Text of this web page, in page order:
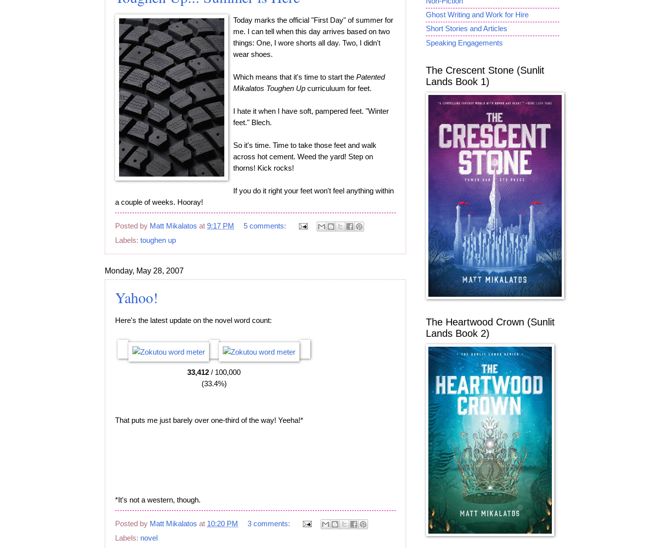
Today marks the official "First Day" of summer for
me. I can tell when this day arrives based on two
things: One, I wore shorts all day. Two, I didn't
wear shoes.
Which means that it's time to start the Patented
Mikalatos Toughen Up curriculuum for feet.
I hate it when I have soft, pampered feet. "Winter
feet." Blech.
So it's time. Time to take those feet and walk
across hot cement. Weed the yard! Step on
thorns! Kick rocks!
If you do it right your feet won't feel anything within
a couple of weeks. Hooray!
Posted by Matt Mikalatos at 9:17 PM
5 comments:
Labels: toughen up
Monday, May 28, 2007
Yahoo!
Here's the latest update on the novel word count:
33,412 / 100,000
(33.4%)
That puts me just barely over one-third of the way! Yeeha!*
*It's not a western, though.
Posted by Matt Mikalatos at 10:20 PM
3 comments:
Labels: novel
Ghost Writing and Work for Hire
Short Stories and Articles
Speaking Engagements
The Crescent Stone (Sunlit
Lands Book 1)
The Heartwood Crown (Sunlit
Lands Book 2)